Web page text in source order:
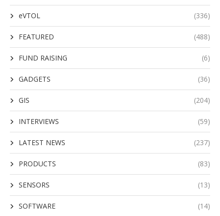
eVTOL (336)
FEATURED (488)
FUND RAISING (6)
GADGETS (36)
GIS (204)
INTERVIEWS (59)
LATEST NEWS (237)
PRODUCTS (83)
SENSORS (13)
SOFTWARE (14)